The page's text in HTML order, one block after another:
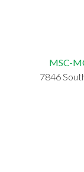
MSC-
7846